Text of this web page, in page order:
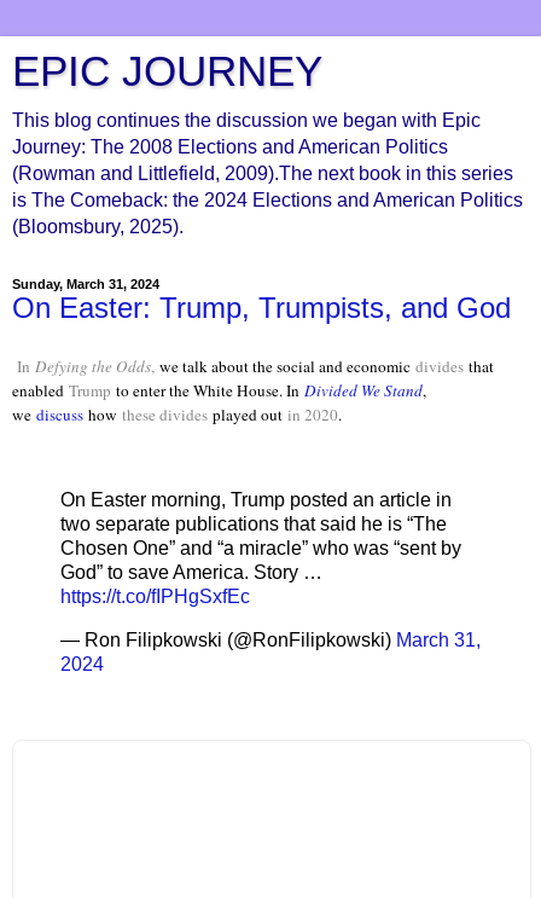
EPIC JOURNEY
This blog continues the discussion we began with Epic
Journey: The 2008 Elections and American Politics
(Rowman and Littlefield, 2009).The next book in this series
is The Comeback: the 2024 Elections and American Politics
(Bloomsbury, 2025).
Sunday, March 31, 2024
On Easter: Trump, Trumpists, and God
In Defying the Odds, we talk about the social and economic divides that
enabled Trump to enter the White House. In Divided We Stand,
we discuss how these divides played out in 2020.
On Easter morning, Trump posted an article in
two separate publications that said he is “The
Chosen One” and “a miracle” who was “sent by
God” to save America. Story …
https://t.co/fIPHgSxfEc
— Ron Filipkowski (@RonFilipkowski) March 31,
2024